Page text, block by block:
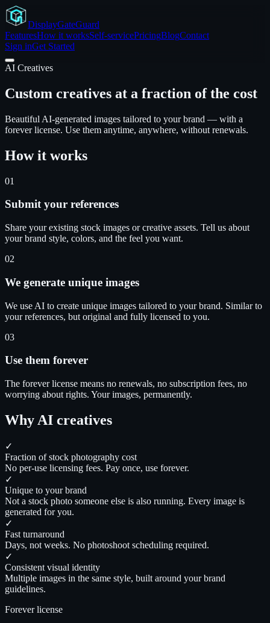
DisplayGateGuard
FeaturesHow it worksSelf-servicePricingBlogContact
Sign inGet Started
AI Creatives
Custom creatives at a fraction of the cost
Beautiful AI-generated images tailored to your brand — with a
forever license. Use them anytime, anywhere, without renewals.
How it works
01
Submit your references
Share your existing stock images or creative assets. Tell us about
your brand style, colors, and the feel you want.
02
We generate unique images
We use AI to create unique images tailored to your brand. Similar to
your references, but original and fully licensed to you.
03
Use them forever
The forever license means no renewals, no subscription fees, no
worrying about rights. Your images, permanently.
Why AI creatives
✓
Fraction of stock photography cost
No per-use licensing fees. Pay once, use forever.
✓
Unique to your brand
Not a stock photo someone else is also running. Every image is
generated for you.
✓
Fast turnaround
Days, not weeks. No photoshoot scheduling required.
✓
Consistent visual identity
Multiple images in the same style, built around your brand
guidelines.
Forever license